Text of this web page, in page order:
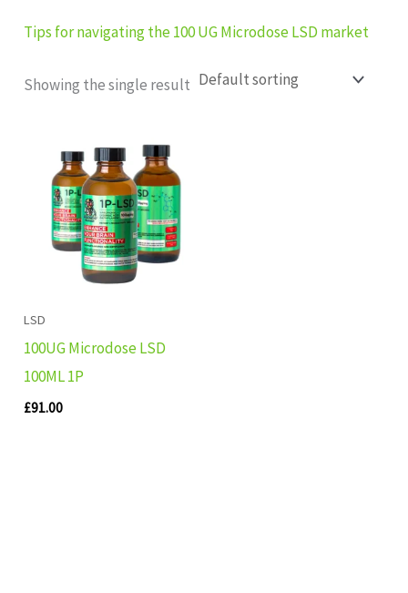
Tips for navigating the 100 UG Microdose LSD market
Showing the single result
LSD
100UG Microdose LSD
100ML 1P
£91.00